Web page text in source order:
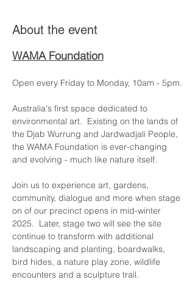
About the event
WAMA Foundation
Open every Friday to Monday, 10am - 5pm.
Australia's first space dedicated to
environmental art.  Existing on the lands of
the Djab Wurrung and Jardwadjali People,
the WAMA Foundation is ever-changing
and evolving - much like nature itself.
Join us to experience art, gardens,
community, dialogue and more when stage
on of our precinct opens in mid-winter
2025.  Later, stage two will see the site
continue to transform with additional
landscaping and planting, boardwalks,
bird hides, a nature play zone, wildlife
encounters and a sculpture trail.